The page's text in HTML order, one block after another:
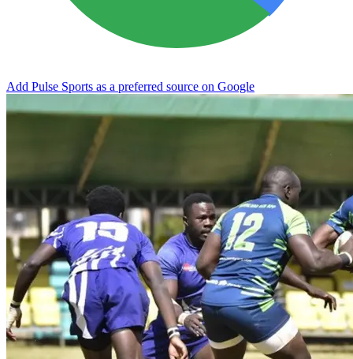
Add Pulse Sports as a preferred source on Google